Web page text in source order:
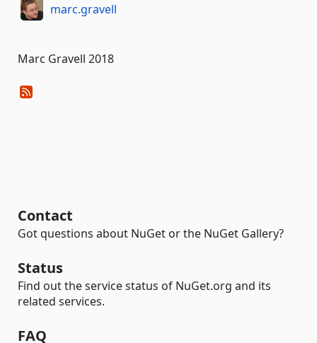
marc.gravell
Marc Gravell 2018
Contact
Got questions about NuGet or the NuGet Gallery?
Status
Find out the service status of NuGet.org and its
related services.
FAQ